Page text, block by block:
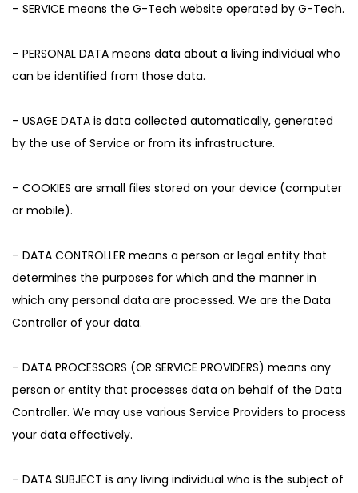
– SERVICE means the G-Tech website operated by G-Tech.
– PERSONAL DATA means data about a living individual who
can be identified from those data.
– USAGE DATA is data collected automatically, generated
by the use of Service or from its infrastructure.
– COOKIES are small files stored on your device (computer
or mobile).
– DATA CONTROLLER means a person or legal entity that
determines the purposes for which and the manner in
which any personal data are processed. We are the Data
Controller of your data.
– DATA PROCESSORS (OR SERVICE PROVIDERS) means any
person or entity that processes data on behalf of the Data
Controller. We may use various Service Providers to process
your data effectively.
– DATA SUBJECT is any living individual who is the subject of